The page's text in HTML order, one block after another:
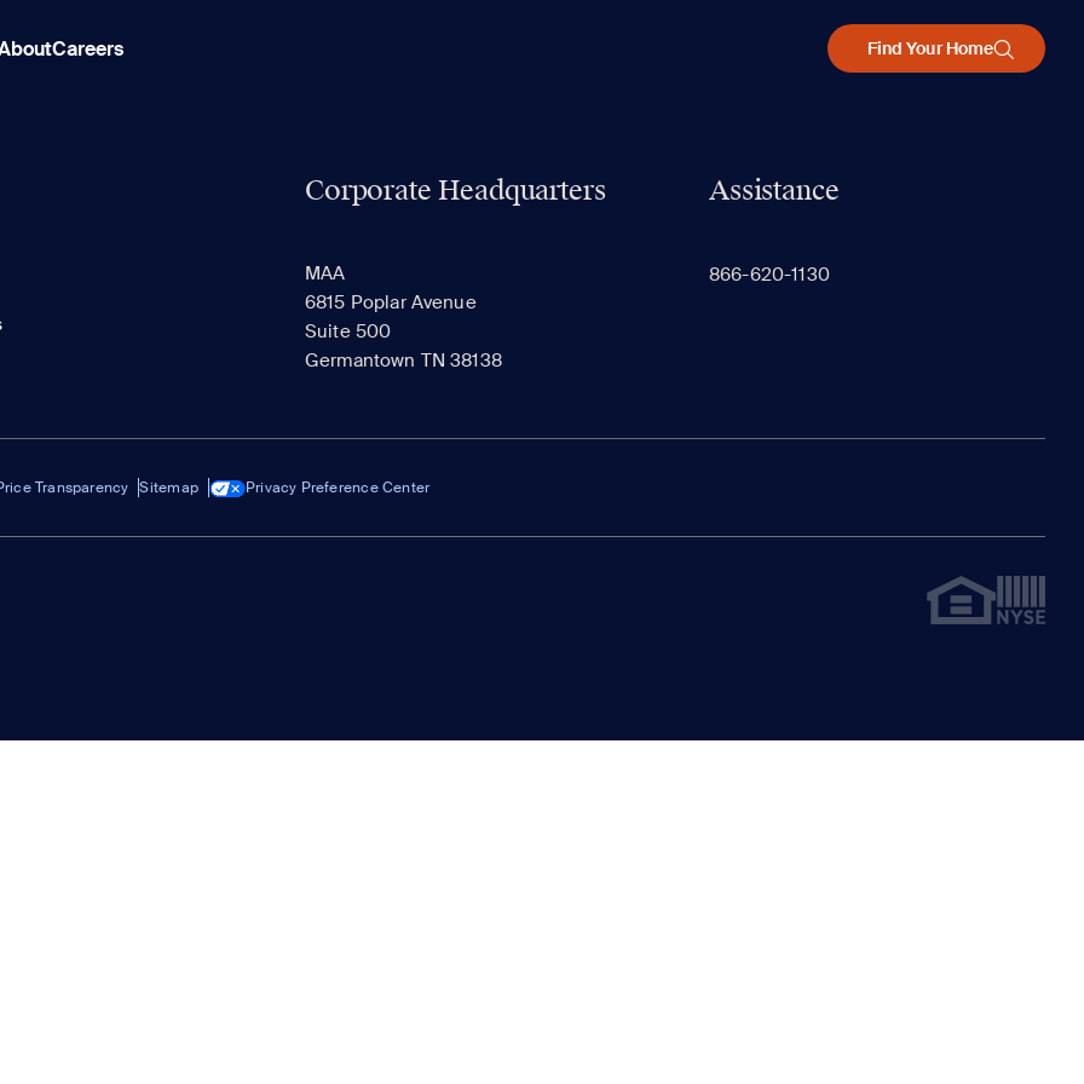
Careers Find Your Home
Corporate Headquarters
MAA
6815 Poplar Avenue
Suite 500
Germantown TN 38138
Assistance
866-620-1130
Transparency Sitemap Privacy Preference Center